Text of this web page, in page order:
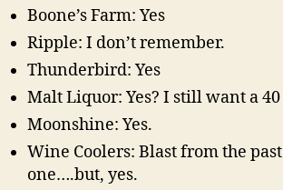
Boone’s Farm: Yes
Ripple: I don’t remember.
Thunderbird: Yes
Malt Liquor: Yes? I still want a 40
Moonshine: Yes.
Wine Coolers: Blast from the
one….but, yes.